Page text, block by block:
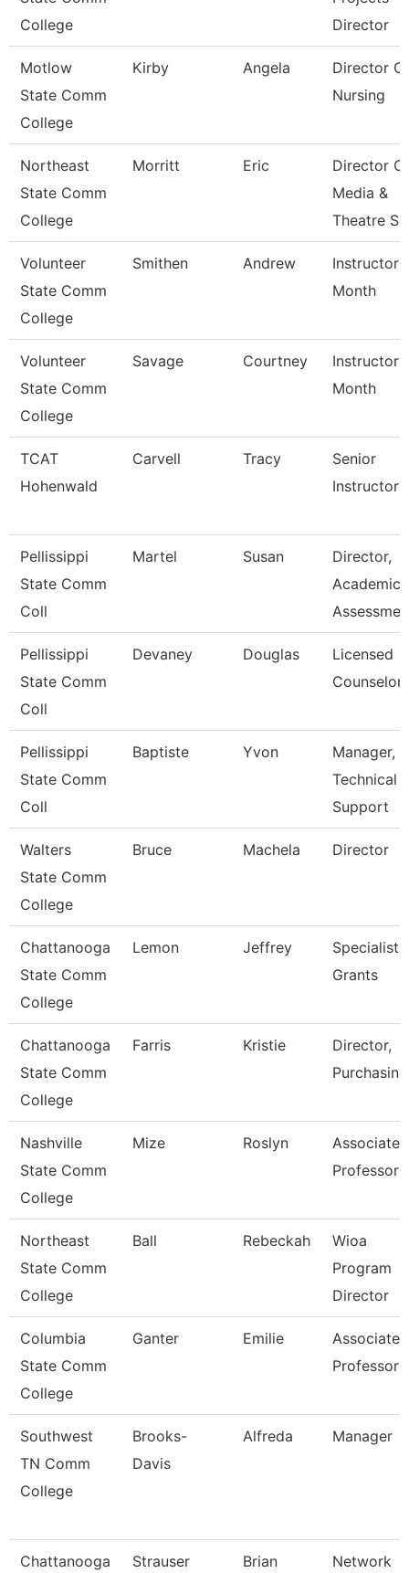
College
Director
Motlow
State Comm
College
Kirby Angela
Director Of
Nursing
Northeast
State Comm
College
Morritt Eric
Director Of
Media &
Theatre Se
Volunteer
State Comm
College
Smithen Andrew
Instructor
Month
Volunteer
State Comm
College
Savage Courtney
Instructor
Month
TCAT
Hohenwald
Carvell Tracy
Senior
Instructor
Pellissippi
State Comm
Coll
Martel Susan
Director,
Academic
Pellissippi
State Comm
Coll
Devaney Douglas
Licensed
Counselor
Pellissippi
State Comm
Coll
Baptiste Yvon
Manager,
Technical
Support
Walters
State Comm
College
Bruce Machela Director
Chattanooga
State Comm
College
Lemon Jeffrey
Specialist,
Grants
Chattanooga
State Comm
College
Farris Kristie
Director,
Purchasing
Nashville
State Comm
College
Mize Roslyn
Associate
Professor
Northeast
State Comm
College
Ball Rebeckah
Wioa
Program
Director
Columbia
State Comm
College
Ganter Emilie
Associate
Professor
Southwest
TN Comm
College
Brooks-
Davis
Alfreda Manager
Chattanooga Strauser Brian Network